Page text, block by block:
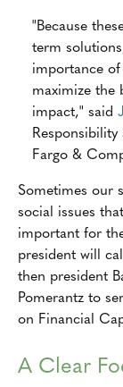
"Because
term
importance
maximize the
impact," said
Fargo &
Sometimes our
social issues
important for
president will
then president
Pomerantz to
on Financial
A Clear